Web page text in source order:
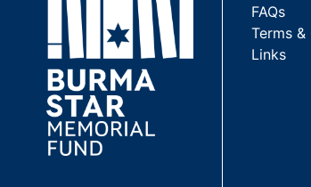
FAQs
Terms
Links